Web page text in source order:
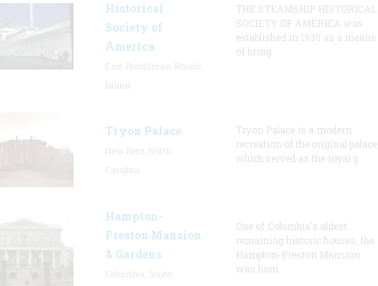
Historical
Society of
America
THE STEAMSHIP HISTORICAL
SOCIETY OF AMERICA was
established in 1935 as a means
of bring
Tryon Palace
Tryon Palace is a modern
recreation of the original palace,
which served as the royal g
Hampton-
Preston Mansion
& Gardens
One of Columbia's oldest
remaining historic houses, the
Hampton-Preston Mansion
was hom